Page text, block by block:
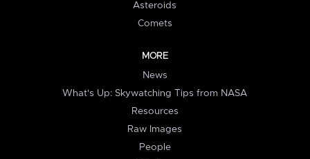
Asteroids
Comets
MORE
News
What's Up: Skywatching Tips from NASA
Resources
Raw Images
People